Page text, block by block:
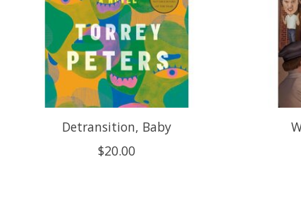
Detransition, Baby
$20.00